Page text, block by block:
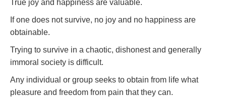
True joy and happiness are valuable.
If one does not survive, no joy and no happiness are
obtainable.
Trying to survive in a chaotic, dishonest and generally
immoral society is difficult.
Any individual or group seeks to obtain from life what
pleasure and freedom from pain that they can.